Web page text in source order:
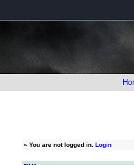
» You are not logged in. Login